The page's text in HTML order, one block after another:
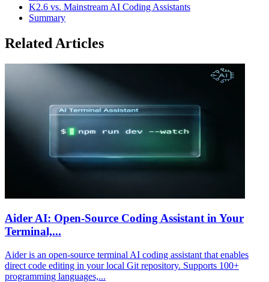
K2.6 vs. Mainstream AI Coding Assistants
Summary
Related Articles
Aider AI: Open-Source Coding Assistant in Your
Terminal,...
Aider is an open-source terminal AI coding assistant that enables
direct code editing in your local Git repository. Supports 100+
programming languages,...